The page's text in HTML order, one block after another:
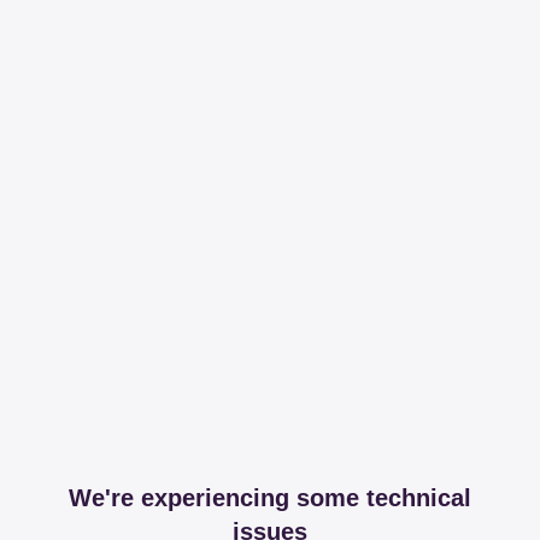
We're experiencing some technical
issues